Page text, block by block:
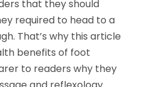
that they should
required to head to a
That’s why this article
benefits of foot
to readers why they